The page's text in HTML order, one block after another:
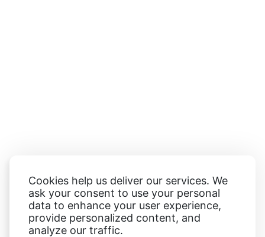
Cookies help us deliver our services. We
ask your consent to use your personal
data to enhance your user experience,
provide personalized content, and
analyze our traffic.